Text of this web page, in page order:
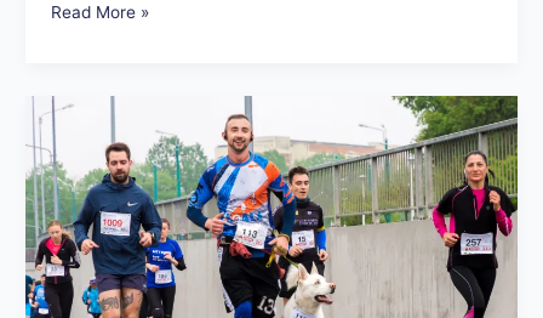
Read More »
How
to
Choose
Your
Next
Race